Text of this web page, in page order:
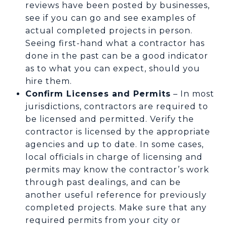
reviews have been posted by businesses,
see if you can go and see examples of
actual completed projects in person.
Seeing first-hand what a contractor has
done in the past can be a good indicator
as to what you can expect, should you
hire them.
Confirm Licenses and Permits – In most
jurisdictions, contractors are required to
be licensed and permitted. Verify the
contractor is licensed by the appropriate
agencies and up to date. In some cases,
local officials in charge of licensing and
permits may know the contractor’s work
through past dealings, and can be
another useful reference for previously
completed projects. Make sure that any
required permits from your city or